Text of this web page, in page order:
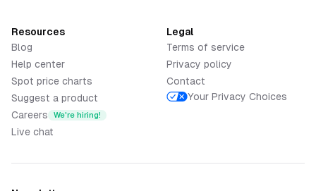
Resources
Blog
Help center
Spot price charts
Suggest a product
Careers
We're hiring!
Live chat
Legal
Terms of service
Privacy policy
Contact
Your Privacy Choices